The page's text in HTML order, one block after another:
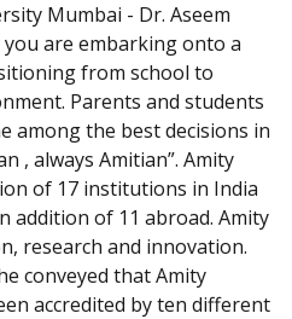
Mumbai - Dr. Aseem
you are embarking onto a
from school to
Parents and students
among the best decisions in
, always Amitian”. Amity
of 17 institutions in India
addition of 11 abroad. Amity
research and innovation.
conveyed that Amity
accredited by ten different